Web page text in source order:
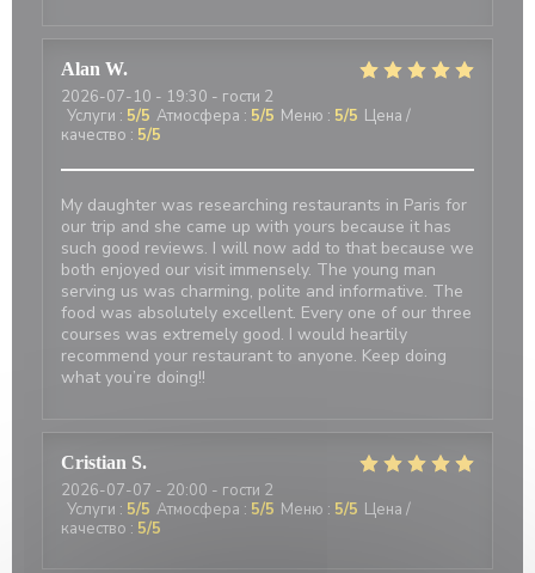
Alan W
2026-07-10 - 19:30 - гости 2
Услуги : 5/5 Атмосфера : 5/5 Меню : 5/5 Цена /
качество : 5/5
My daughter was researching restaurants in Paris for
our trip and she came up with yours because it has
such good reviews. I will now add to that because we
both enjoyed our visit immensely. The young man
serving us was charming, polite and informative. The
food was absolutely excellent. Every one of our three
courses was extremely good. I would heartily
recommend your restaurant to anyone. Keep doing
what you’re doing!!
Cristian S
2026-07-07 - 20:00 - гости 2
Услуги : 5/5 Атмосфера : 5/5 Меню : 5/5 Цена /
качество : 5/5